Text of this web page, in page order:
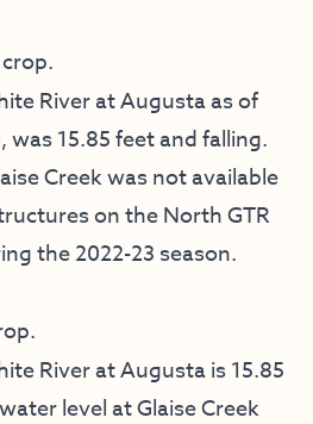
River at Augusta as of
was 15.85 feet and falling.
Creek was not available
on the North GTR
the 2022-23 season.
River at Augusta is 15.85
level at Glaise Creek